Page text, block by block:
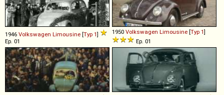
1946 Volkswagen Limousine [Typ 1]
Ep. 01
1950 Volkswagen Limousine [Typ 1]
Ep. 01